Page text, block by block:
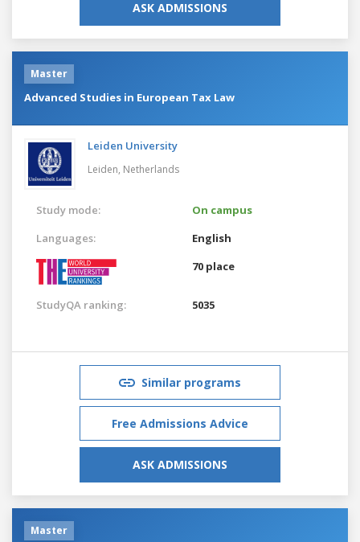
ASK ADMISSIONS
Master
Advanced Studies in European Tax Law
Leiden University
Leiden, Netherlands
Study mode:
On campus
Languages:
English
70 place
StudyQA ranking: 5035
Similar programs
Free Admissions Advice
ASK ADMISSIONS
Master